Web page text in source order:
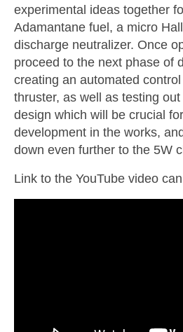
experimental ideas together
Adamantane fuel, a micro
discharge neutralizer. Once
proceed to the next phase of
creating an automated
thruster, as well as testing
design which will be crucial
development in the works,
down even further to the 5W
Link to the YouTube video